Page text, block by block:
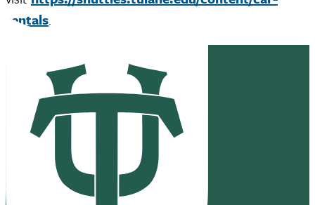
rentals.